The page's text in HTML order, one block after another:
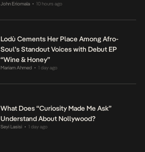
John Eriomala • 10 hours ago
Lodù Cements Her Place Among Afro-
Soul’s Standout Voices with Debut EP
“Wine & Honey”
Mariam Ahmed • 1 day ago
What Does “Curiosity Made Me Ask”
Understand About Nollywood?
Seyi Lasisi • 1 day ago